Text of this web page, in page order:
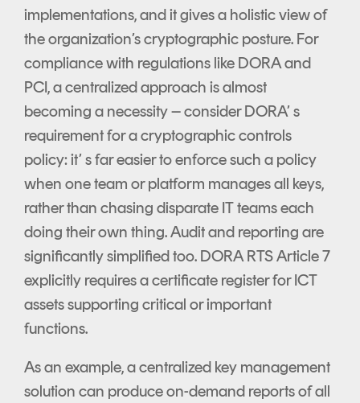
implementations, and it gives a holistic view of
the organization’s cryptographic posture. For
compliance with regulations like DORA and
PCI, a centralized approach is almost
becoming a necessity – consider DORA’ s
requirement for a cryptographic controls
policy: it’ s far easier to enforce such a policy
when one team or platform manages all keys,
rather than chasing disparate IT teams each
doing their own thing. Audit and reporting are
significantly simplified too. DORA RTS Article 7
explicitly requires a certificate register for ICT
assets supporting critical or important
functions.
As an example, a centralized key management
solution can produce on-demand reports of all